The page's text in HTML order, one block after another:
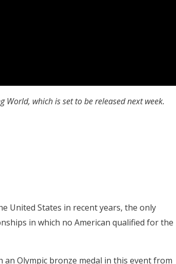
World, which is set to be released next week.
United States in recent years, the only
in which no American qualified for the
Olympic bronze medal in this event from